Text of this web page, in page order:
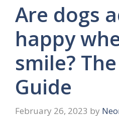
Are dogs
happy
smile?
Guide
February 26, 2023 by